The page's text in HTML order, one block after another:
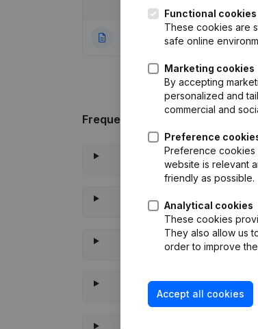
19-01-2024
Frequently asked questions
Functional cookies
These cookies are
safe online
Marketing cookies
By accepting
personalized and
commercial and
Preference
Preference cookies
website is relevant
friendly as possible.
Analytical cookies
These cookies
They also allow us
order to improve
Accept all cookies